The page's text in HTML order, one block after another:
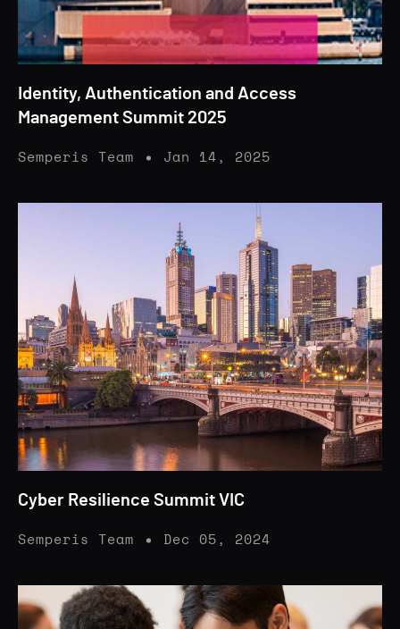
Identity, Authentication and Access
Management Summit 2025
Semperis Team Jan 14, 2025
Cyber Resilience Summit VIC
Semperis Team Dec 05, 2024